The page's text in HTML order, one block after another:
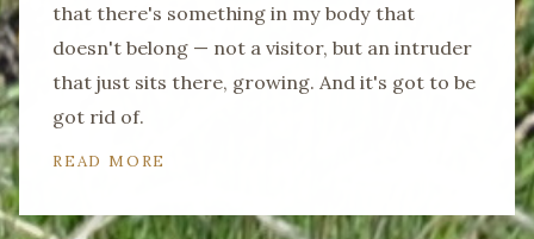
that there's something in my body that
doesn't belong — not a visitor, but an intruder
that just sits there, growing. And it's got to be
got rid of.
READ MORE